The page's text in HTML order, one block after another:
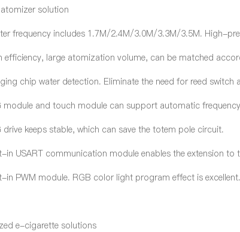
solution
frequency includes 1.7M/2.4M/3.0M/3.3M/3.5M. High-
efficiency, large atomization volume, can be matched
chip water detection. Eliminate the need for reed
module and touch module can support automatic
drive keeps stable, which can save the totem pole circuit.
in USART communication module enablestheextension to
in PWM module. RGB color light program effect is excellent.
e-cigarette solutions